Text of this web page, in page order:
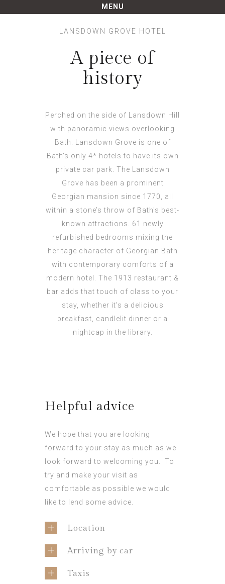
LANSDOWN GROVE HOTEL
A piece of
history
Perched on the side of Lansdown Hill
with panoramic views overlooking
Bath. Lansdown Grove is one of
Bath's only 4* hotels to have its own
private car park. The Lansdown
Grove has been a prominent
Georgian mansion since 1770, all
within a stone’s throw of Bath's best-
known attractions. 61 newly
refurbished bedrooms mixing the
heritage character of Georgian Bath
with contemporary comforts of a
modern hotel. The 1913 restaurant &
bar adds that touch of class to your
stay, whether it’s a delicious
breakfast, candlelit dinner or a
nightcap in the library.
Helpful advice
We hope that you are looking
forward to your stay as much as we
look forward to welcoming you. To
try and make your visit as
comfortable as possible we would
like to lend some advice.
Location
Arriving by car
Taxis